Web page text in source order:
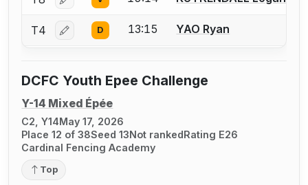
Log in or create an account to report a bout
T4 Log in or create an account to report a bout
D 13:15 YAO Ryan
DCFC Youth Epee Challenge
Y-14 Mixed Épée
C2, Y14May 17, 2026
Place 12 of 38Seed 13Not rankedRating E26
Cardinal Fencing Academy
Top